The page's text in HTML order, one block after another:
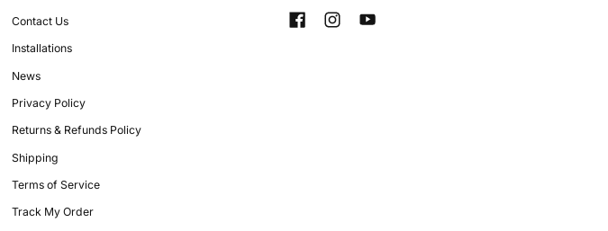
Contact Us
Installations
News
Privacy Policy
Returns & Refunds Policy
Shipping
Terms of Service
Track My Order